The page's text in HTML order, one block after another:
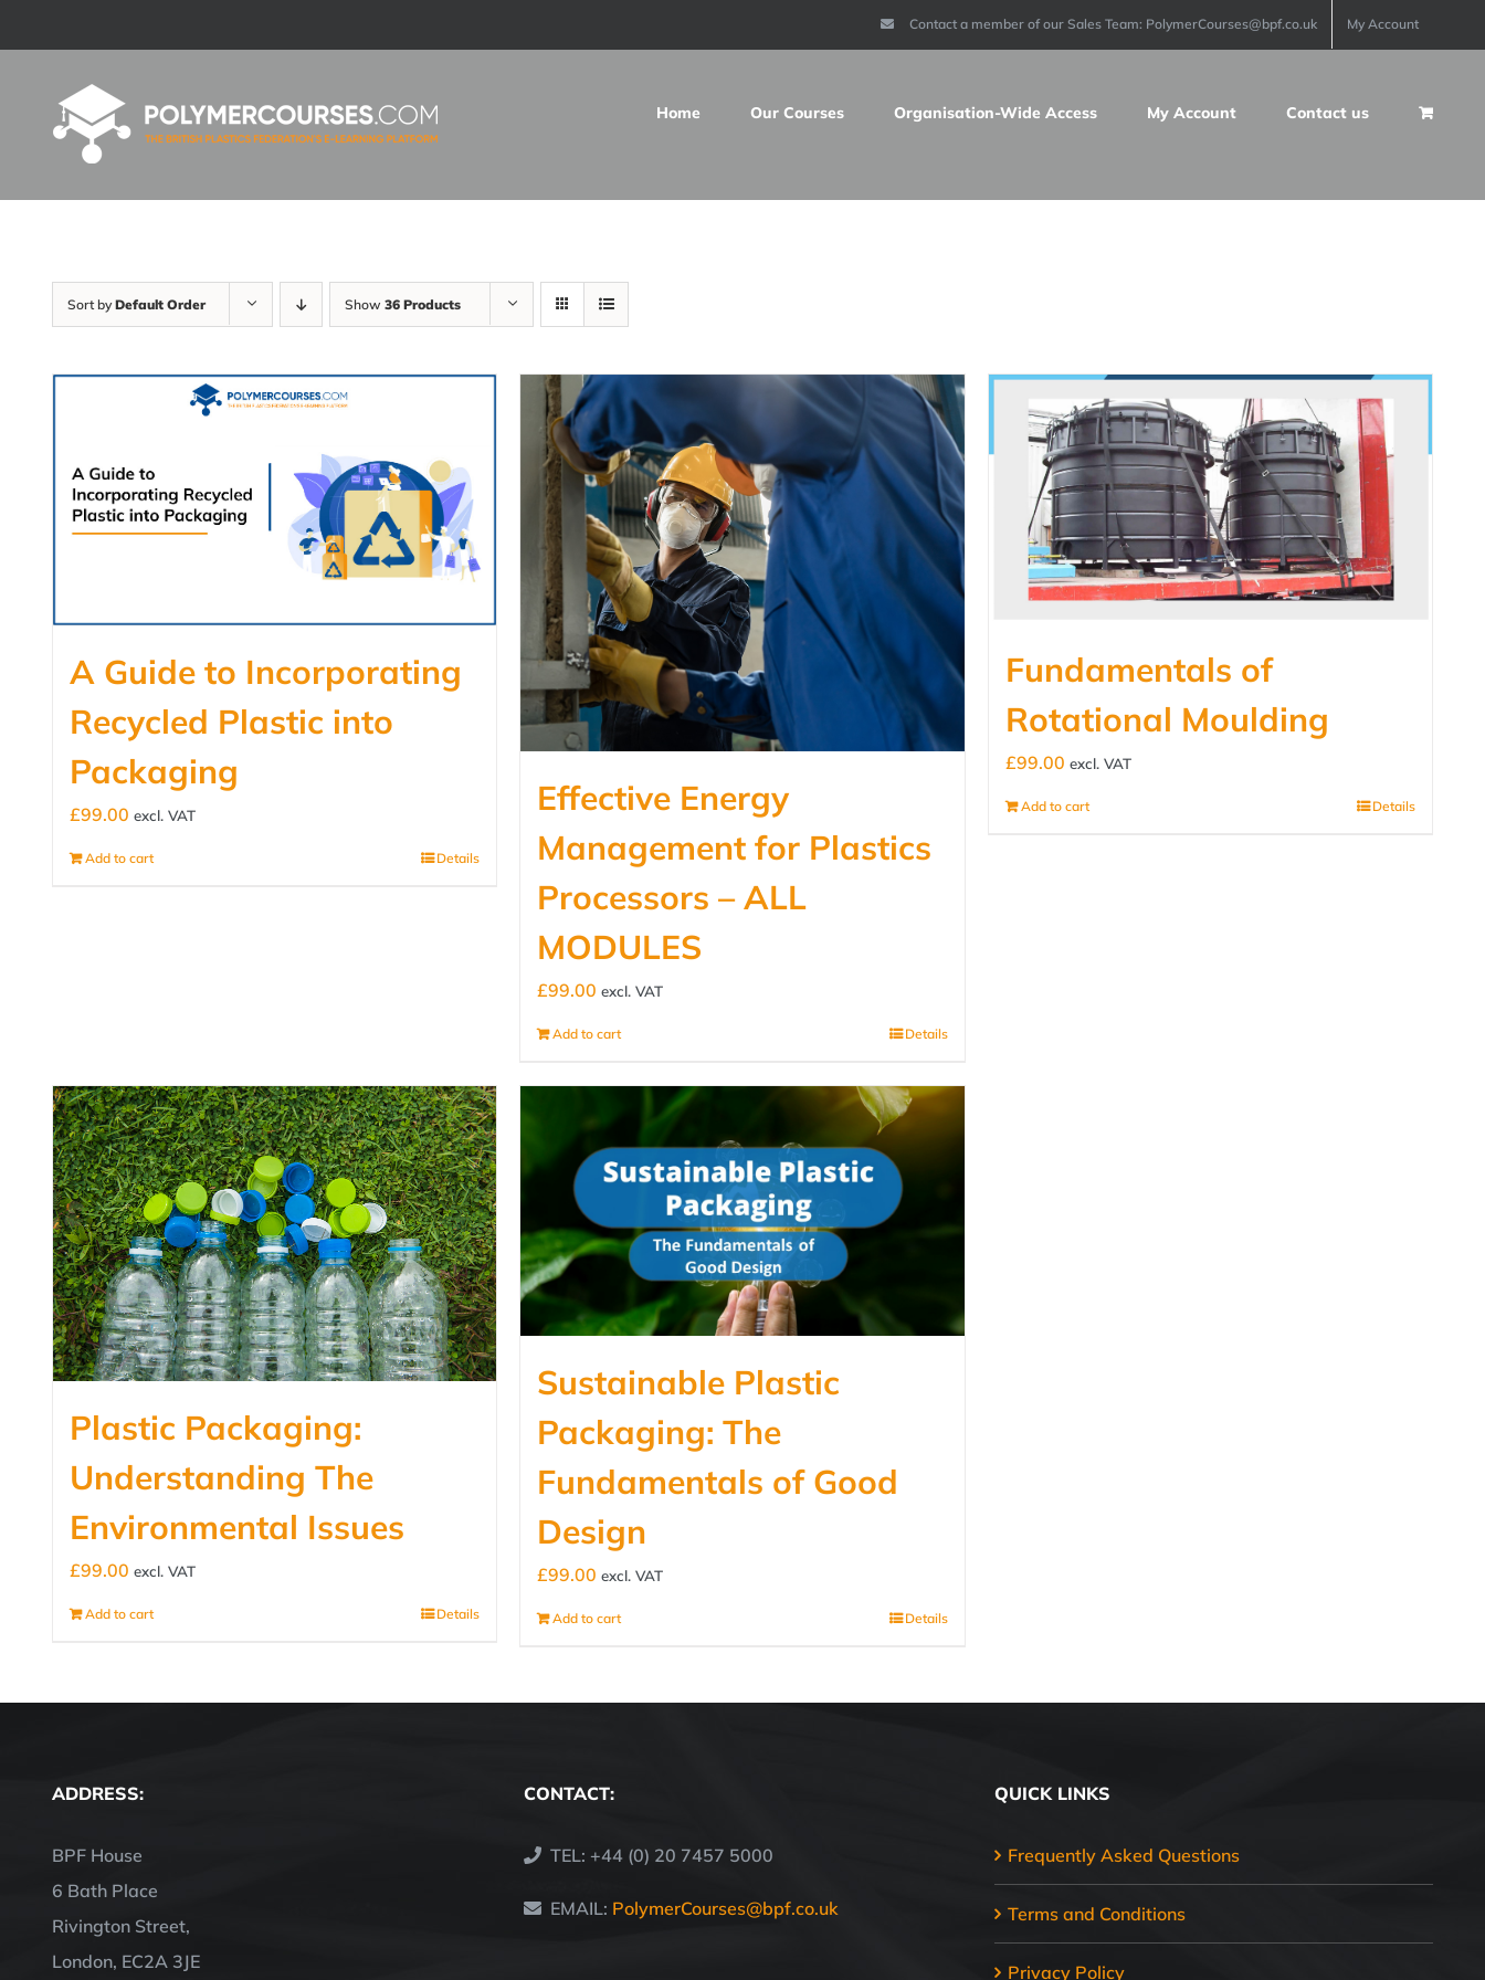
to
Contact a member of our Sales Team: PolymerCourses@bpf.co.uk My Account
Home Our Courses Organisation-Wide Access My Account Contact us
Sort byDefault Order Show 36 Products
A Guide to Incorporating
Recycled Plastic into
Packaging
£99.00 excl. VAT
Add to cart Details
Effective Energy
Management for Plastics
Processors – ALL
MODULES
£99.00 excl. VAT
Add to cart Details
Fundamentals of
Rotational Moulding
£99.00 excl. VAT
Add to cart Details
Plastic Packaging:
Understanding The
Environmental Issues
£99.00 excl. VAT
Add to cart Details
Sustainable Plastic
Packaging: The
Fundamentals of Good
Design
£99.00 excl. VAT
Add to cart Details
ADDRESS:
BPF House
6 Bath Place
Rivington Street,
London, EC2A 3JE
CONTACT:
TEL: +44 (0) 20 7457 5000
EMAIL: PolymerCourses@bpf.co.uk
QUICK LINKS
Frequently Asked Questions
Terms and Conditions
Privacy Policy